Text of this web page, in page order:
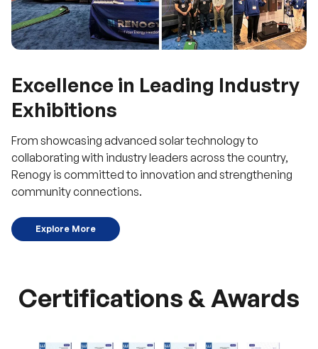
Excellence in Leading Industry
Exhibitions
From showcasing advanced solar technology to
collaborating with industry leaders across the country,
Renogy is committed to innovation and strengthening
community connections.
Explore More
Certifications & Awards